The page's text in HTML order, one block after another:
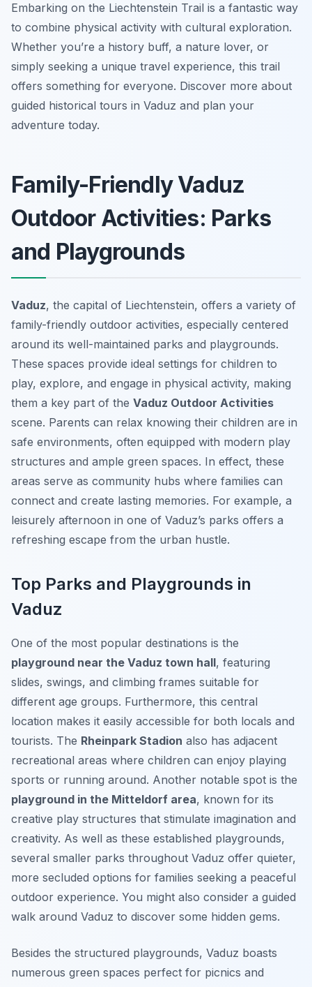
Embarking on the Liechtenstein Trail is a fantastic way
to combine physical activity with cultural exploration.
Whether you’re a history buff, a nature lover, or
simply seeking a unique travel experience, this trail
offers something for everyone. Discover more about
guided historical tours in Vaduz and plan your
adventure today.
Family-Friendly Vaduz
Outdoor Activities: Parks
and Playgrounds
Vaduz, the capital of Liechtenstein, offers a variety of
family-friendly outdoor activities, especially centered
around its well-maintained parks and playgrounds.
These spaces provide ideal settings for children to
play, explore, and engage in physical activity, making
them a key part of the Vaduz Outdoor Activities
scene. Parents can relax knowing their children are in
safe environments, often equipped with modern play
structures and ample green spaces. In effect, these
areas serve as community hubs where families can
connect and create lasting memories. For example, a
leisurely afternoon in one of Vaduz’s parks offers a
refreshing escape from the urban hustle.
Top Parks and Playgrounds in
Vaduz
One of the most popular destinations is the
playground near the Vaduz town hall, featuring
slides, swings, and climbing frames suitable for
different age groups. Furthermore, this central
location makes it easily accessible for both locals and
tourists. The Rheinpark Stadion also has adjacent
recreational areas where children can enjoy playing
sports or running around. Another notable spot is the
playground in the Mitteldorf area, known for its
creative play structures that stimulate imagination and
creativity. As well as these established playgrounds,
several smaller parks throughout Vaduz offer quieter,
more secluded options for families seeking a peaceful
outdoor experience. You might also consider a guided
walk around Vaduz to discover some hidden gems.
Besides the structured playgrounds, Vaduz boasts
numerous green spaces perfect for picnics and